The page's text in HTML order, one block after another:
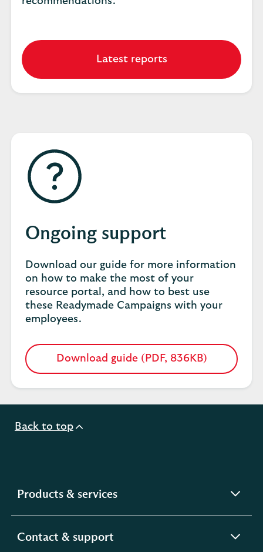
Latest reports
Ongoing support
Download our guide for more information
on how to make the most of your
resource portal, and how to best use
these Readymade Campaigns with your
employees.
Download guide (PDF, 836KB)
Opens
a
new
Back to top
Products & servicesexpandable
Contact & support